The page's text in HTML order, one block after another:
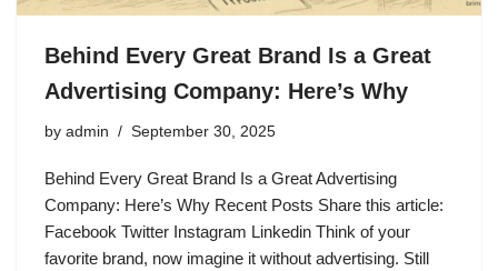
Behind Every Great Brand Is a Great
Advertising Company: Here’s Why
by admin September 30, 2025
Behind Every Great Brand Is a Great Advertising
Company: Here’s Why Recent Posts Share this article:
Facebook Twitter Instagram Linkedin Think of your
favorite brand, now imagine it without advertising. Still